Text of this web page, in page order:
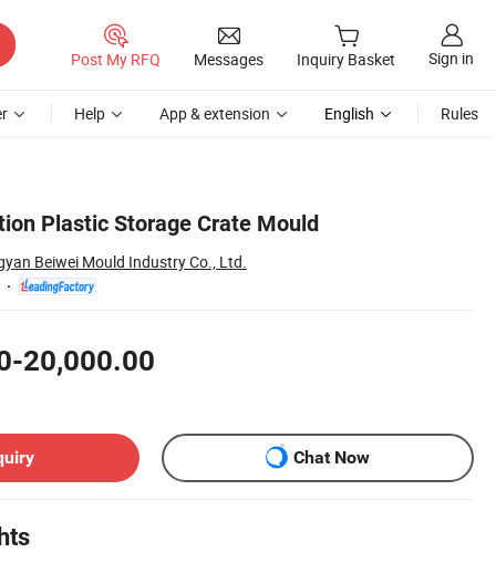
Post My RFQ Messages Inquiry Basket Sign in
Help App & extension English Rules
Plastic Storage Crate Mould
Beiwei Mould Industry Co., Ltd.
20,000.00
Chat Now